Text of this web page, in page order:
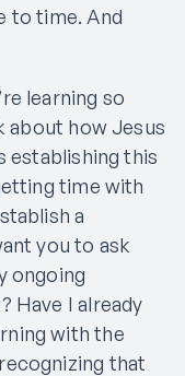
to time. And
learning so
about how Jesus
establishing this
time with
a
you to ask
ongoing
Have I already
with the
that